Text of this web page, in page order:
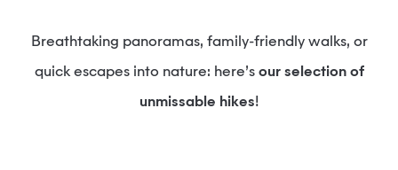
Breathtaking panoramas, family-friendly walks, or
quick escapes into nature: here’s our selection of
unmissable hikes!